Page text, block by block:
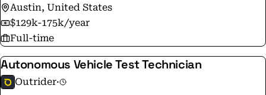
Austin, United States
$129k-175k/year
Full-time
Autonomous Vehicle Test Technician
Outrider·